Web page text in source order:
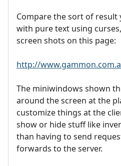
Compare the sort of result
with pure text using
screen shots on this page:
http://
The miniwindows shown
around the screen at the
customize things at the
show or hide stuff like
than having to send
forwards to the server.